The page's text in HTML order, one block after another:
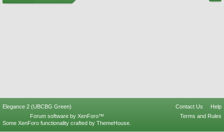
Elegance 2 (UBCBG Green) Contact Us
Help
Terms and Rules
Forum software by XenForo™
Some XenForo functionality crafted by ThemeHouse